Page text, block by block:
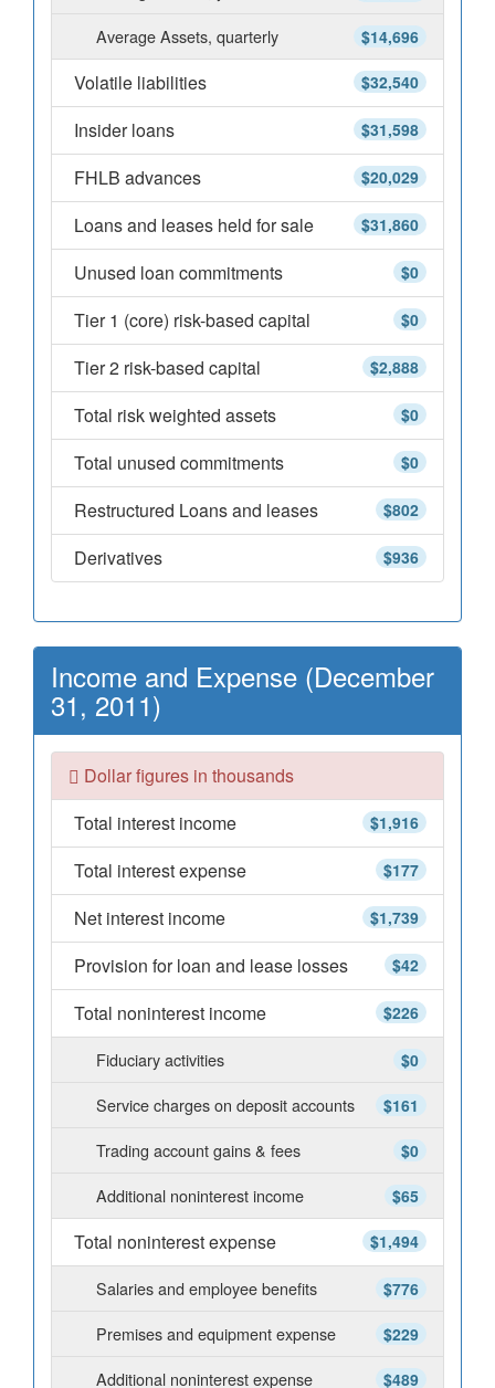
$14,696
Average Assets, quarterly
$32,540
Volatile liabilities
$31,598
Insider loans
$20,029
FHLB advances
$31,860
Loans and leases held for sale
$0
Unused loan commitments
$0
Tier 1 (core) risk-based capital
$2,888
Tier 2 risk-based capital
$0
Total risk weighted assets
$0
Total unused commitments
$802
Restructured Loans and leases
$936
Derivatives
Income and Expense (December
31, 2011)
Dollar figures in thousands
$1,916
Total interest income
$177
Total interest expense
$1,739
Net interest income
$42
Provision for loan and lease losses
$226
Total noninterest income
$0
Fiduciary activities
$161
Service charges on deposit accounts
$0
Trading account gains & fees
$65
Additional noninterest income
$1,494
Total noninterest expense
$776
Salaries and employee benefits
$229
Premises and equipment expense
$489
Additional noninterest expense